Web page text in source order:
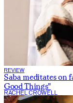
REVIEW
Saba meditates on
Good Things"
RACHEL CROWELL